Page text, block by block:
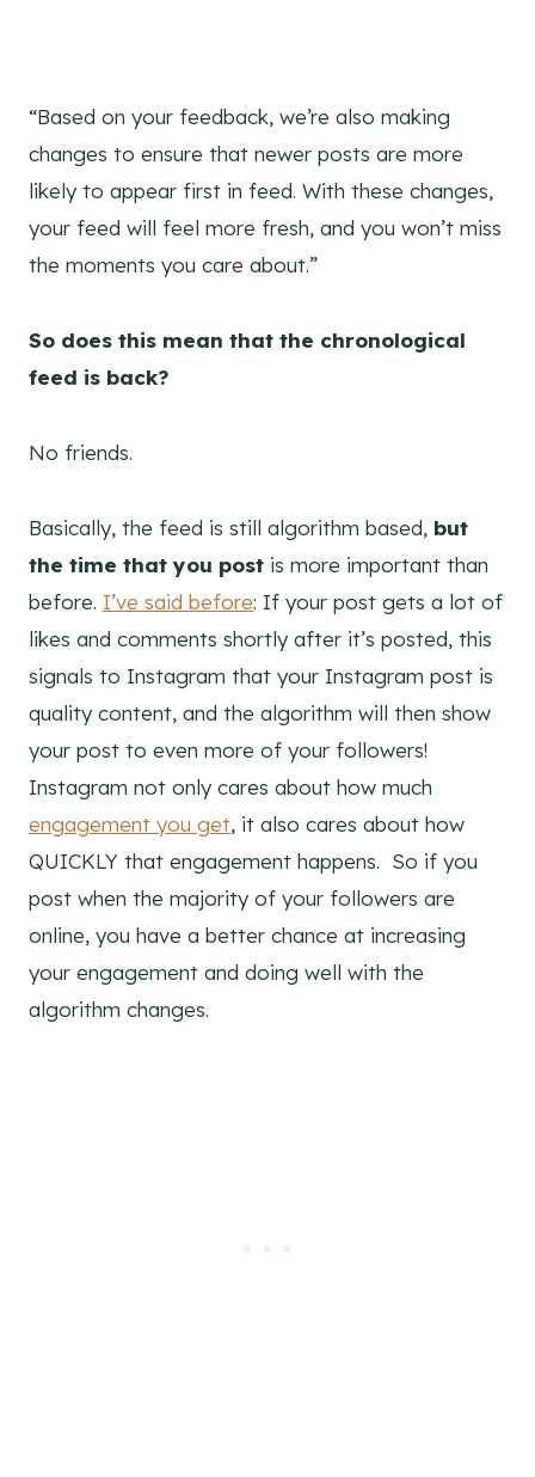
“Based on your feedback, we’re also making
changes to ensure that newer posts are more
likely to appear first in feed. With these changes,
your feed will feel more fresh, and you won’t miss
the moments you care about.”
So does this mean that the chronological
feed is back?
No friends.
Basically, the feed is still algorithm based, but
the time that you post is more important than
before. I’ve said before: If your post gets a lot of
likes and comments shortly after it’s posted, this
signals to Instagram that your Instagram post is
quality content, and the algorithm will then show
your post to even more of your followers!
Instagram not only cares about how much
engagement you get, it also cares about how
QUICKLY that engagement happens. So if you
post when the majority of your followers are
online, you have a better chance at increasing
your engagement and doing well with the
algorithm changes.